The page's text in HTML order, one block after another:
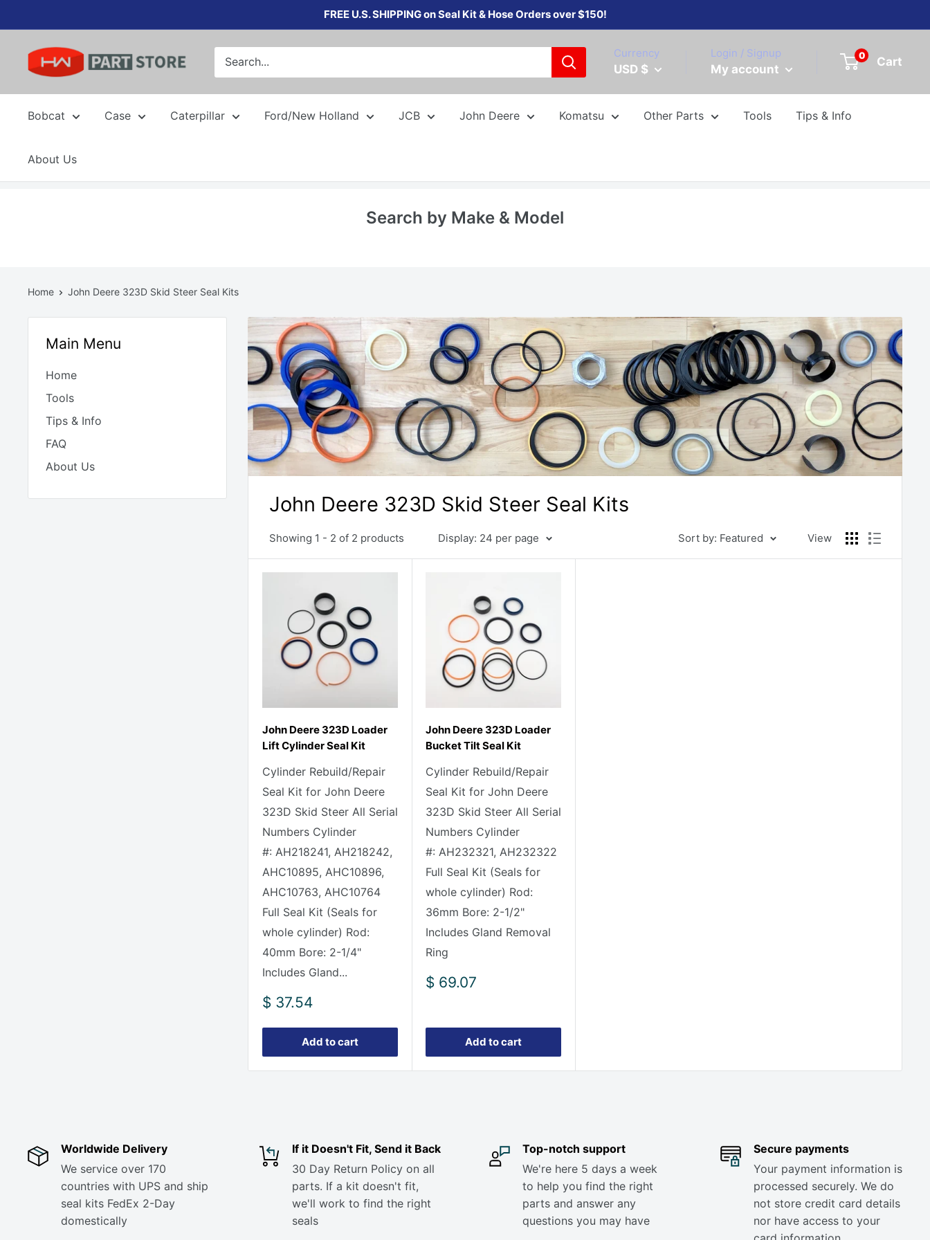
to
content
FREE U.S. SHIPPING on Seal Kit & Hose Orders over $150!
Currency
USD $
Login / Signup
My account
0 Cart
Bobcat Case Caterpillar Ford/New Holland JCB John Deere Komatsu Other Parts Tools Tips & Info
About Us
Search by Make & Model
Home John Deere 323D Skid Steer Seal Kits
Main Menu
Home
Tools
Tips & Info
FAQ
About Us
John Deere 323D Skid Steer Seal Kits
Showing 1 - 2 of 2 products Display: 24 per page Sort by: Featured View
John Deere 323D Loader
Lift Cylinder Seal Kit
Cylinder Rebuild/Repair
Seal Kit for John Deere
323D Skid Steer All Serial
Numbers Cylinder
#: AH218241, AH218242,
AHC10895, AHC10896,
AHC10763, AHC10764
Full Seal Kit (Seals for
whole cylinder) Rod:
40mm Bore: 2-1/4"
Includes Gland...
Sale
$ 37.54
Add to cart
John Deere 323D Loader
Bucket Tilt Seal Kit
Cylinder Rebuild/Repair
Seal Kit for John Deere
323D Skid Steer All Serial
Numbers Cylinder
#: AH232321, AH232322
Full Seal Kit (Seals for
whole cylinder) Rod:
36mm Bore: 2-1/2"
Includes Gland Removal
Ring
Sale
$ 69.07
Add to cart
Worldwide Delivery
We service over 170
countries with UPS and ship
seal kits FedEx 2-Day
domestically
If it Doesn't Fit, Send it Back
30 Day Return Policy on all
parts. If a kit doesn't fit,
we'll work to find the right
seals
Top-notch support
We're here 5 days a week
to help you find the right
parts and answer any
questions you may have
Secure payments
Your payment information is
processed securely. We do
not store credit card details
nor have access to your